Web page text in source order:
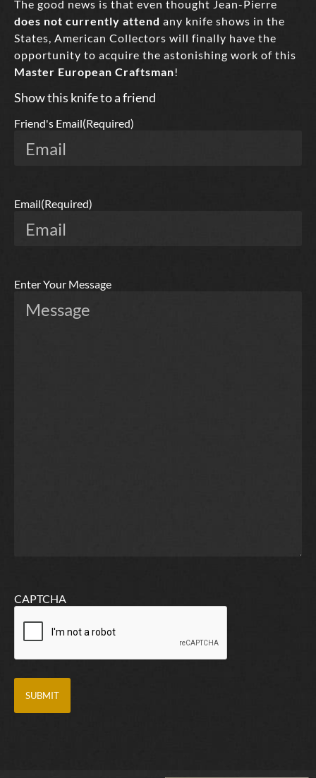
The good news is that even thought Jean-Pierre
does not currently attend any knife shows in the
States, American Collectors will finally have the
opportunity to acquire the astonishing work of this
Master European Craftsman!
Show this knife to a friend
Friend's Email(Required)
Email(Required)
Enter Your Message
CAPTCHA